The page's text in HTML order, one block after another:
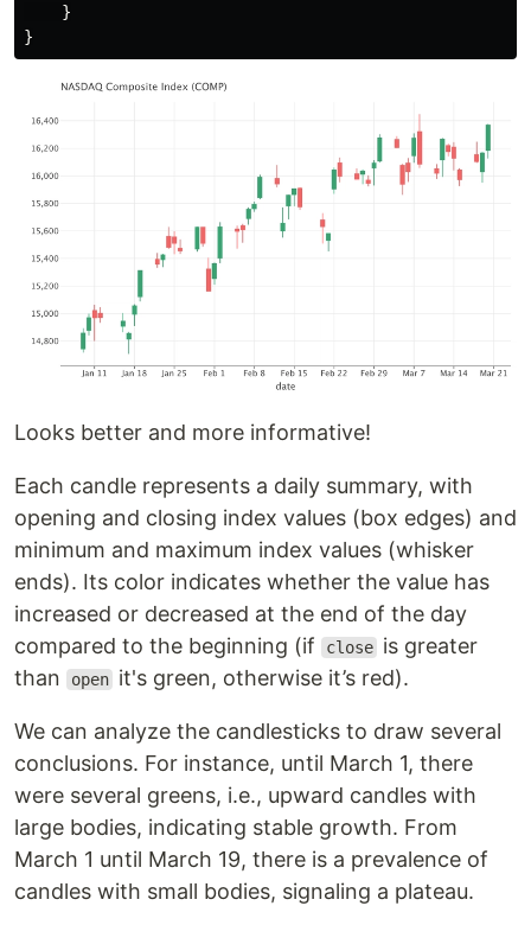
}
}
Looks better and more informative!
Each candle represents a daily summary, with
opening and closing index values (box edges) and
minimum and maximum index values (whisker
ends). Its color indicates whether the value has
increased or decreased at the end of the day
compared to the beginning (if
close is greater
than
open it's green, otherwise it’s red).
We can analyze the candlesticks to draw several
conclusions. For instance, until March 1, there
were several greens, i.e., upward candles with
large bodies, indicating stable growth. From
March 1 until March 19, there is a prevalence of
candles with small bodies, signaling a plateau.